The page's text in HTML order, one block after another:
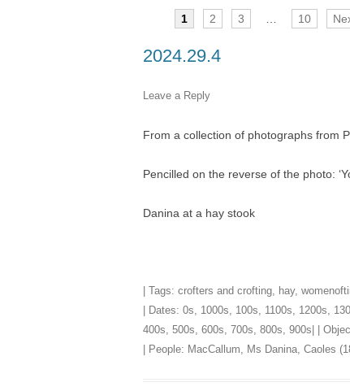
TITLES IN OUR LIBRARY.
LINKS
OUR POLICIES
1 2 3 10
2024.29.4
Leave a Reply
From a collection of photographs from
Pencilled on the reverse of the photo:
Danina at a hay stook
| Tags: crofters and crofting, hay,
| Dates: 0s, 1000s, 100s, 1100s, 1200s,
400s, 500s, 600s, 700s, 800s, 900s | |
| People: MacCallum, Ms Danina, Caoles